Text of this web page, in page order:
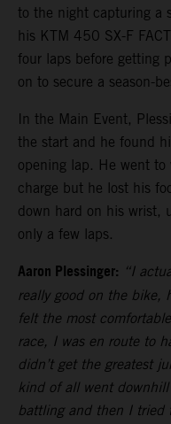
to the night capturing a
his KTM 450 SX-F
four laps before getting
on to secure a season-
In the Main Event,
the start and he found
opening lap. He went to
charge but he lost his
down hard on his wrist,
only a few laps.
Aaron Plessinger: “I
really good on the bike,
felt the most
race, I was en route to
didn’t get the greatest
kind of all went
battling and then I tried